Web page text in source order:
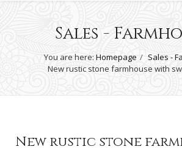
Sales -
You are here: Homepage
Sales -
New rustic stone farmhouse with
New rustic stone